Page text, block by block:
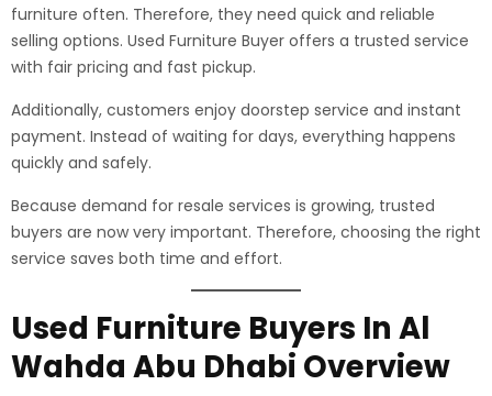
furniture often. Therefore, they need quick and reliable
selling options. Used Furniture Buyer offers a trusted service
with fair pricing and fast pickup.
Additionally, customers enjoy doorstep service and instant
payment. Instead of waiting for days, everything happens
quickly and safely.
Because demand for resale services is growing, trusted
buyers are now very important. Therefore, choosing the right
service saves both time and effort.
Used Furniture Buyers In Al
Wahda Abu Dhabi Overview